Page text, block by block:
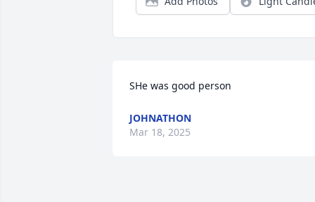
SHe was good person
JOHNATHON
Mar 18, 2025